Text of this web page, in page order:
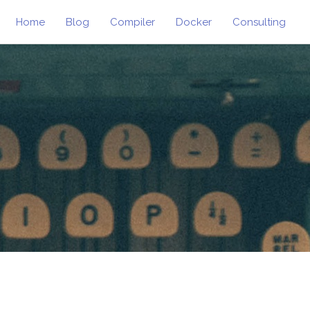
Home Blog Compiler Docker Consulting